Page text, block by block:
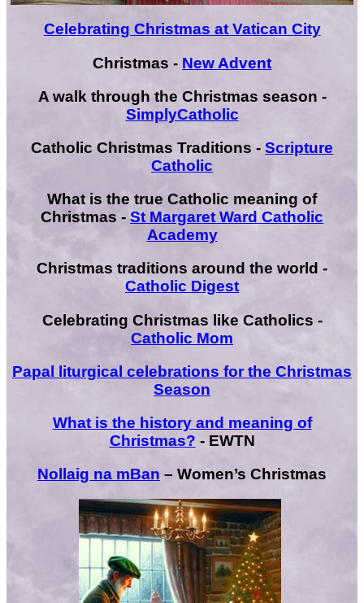
Celebrating Christmas at Vatican City
Christmas - New Advent
A walk through the Christmas season -
SimplyCatholic
Catholic Christmas Traditions - Scripture
Catholic
What is the true Catholic meaning of
Christmas - St Margaret Ward Catholic
Academy
Christmas traditions around the world -
Catholic Digest
Celebrating Christmas like Catholics -
Catholic Mom
Papal liturgical celebrations for the Christmas
Season
What is the history and meaning of
Christmas? - EWTN
Nollaig na mBan – Women’s Christmas